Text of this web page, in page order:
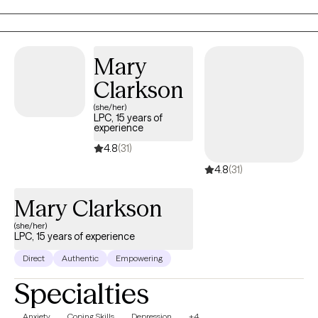
patients.
Mary
Clarkson
(she/her)
LPC, 15 years of
experience
4.8(31)
4.8(31)
Mary Clarkson
(she/her)
LPC, 15 years of experience
Direct Authentic Empowering
Specialties